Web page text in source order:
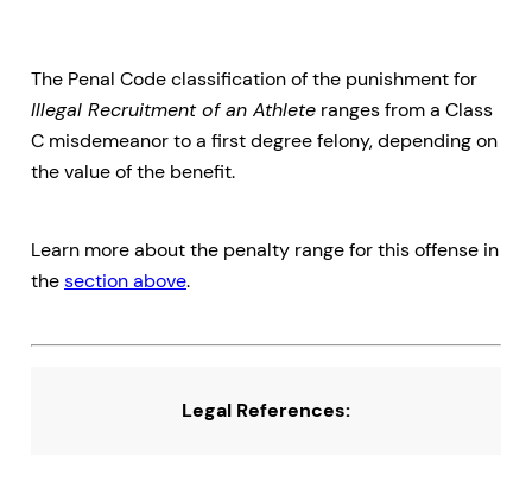
The Penal Code classification of the punishment for
Illegal Recruitment of an Athlete ranges from a Class
C misdemeanor to a first degree felony, depending on
the value of the benefit.
Learn more about the penalty range for this offense in
thesection above.
Legal References: